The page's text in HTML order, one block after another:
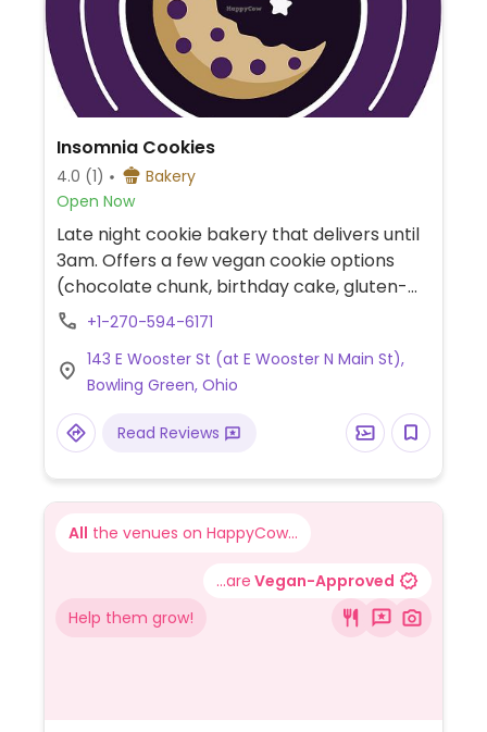
Insomnia Cookies
4.0 (1)
Bakery
Open Now
Late night cookie bakery that delivers until
3am. Offers a few vegan cookie options
(chocolate chunk, birthday cake, gluten-
free chocolate chips). The company was
operates outlets nationwide.
+1-270-594-6171
143 E Wooster St (at E Wooster N Main St),
Bowling Green, Ohio
Read Reviews
All the venues on HappyCow...
...are Vegan-Approved
Help them grow!